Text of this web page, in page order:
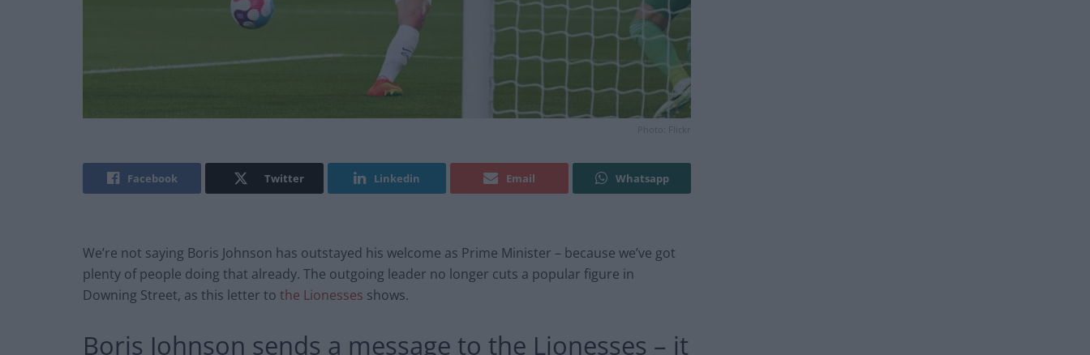
Photo: Flickr
Facebook Twitter Linkedin Email Whatsapp
We’re not saying Boris Johnson has outstayed his welcome as Prime Minister – because we’ve got
plenty of people doing that already. The outgoing leader no longer cuts a popular figure in
Downing Street, as this letter to the Lionesses shows.
Boris Johnson sends a message to the Lionesses – it